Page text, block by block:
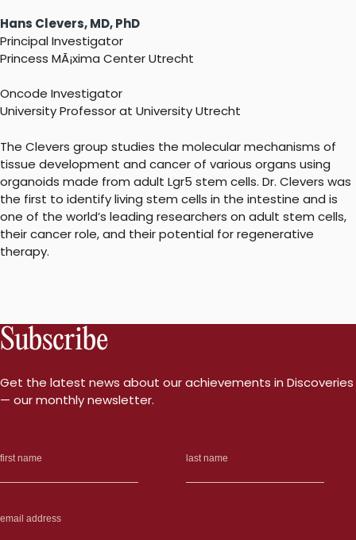
Hans Clevers, MD, PhD
Principal Investigator
Princess MÃ¡xima Center Utrecht
Oncode Investigator
University Professor at University Utrecht
The Clevers group studies the molecular mechanisms of
tissue development and cancer of various organs using
organoids made from adult Lgr5 stem cells. Dr. Clevers was
the first to identify living stem cells in the intestine and is
one of the world’s leading researchers on adult stem cells,
their cancer role, and their potential for regenerative
therapy.
Subscribe
Get the latest news about our achievements in Discoveries
— our monthly newsletter.